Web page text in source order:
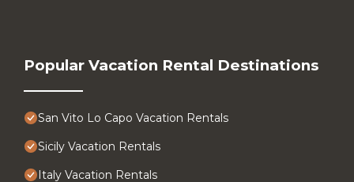
Popular Vacation Rental Destinations
San Vito Lo Capo Vacation Rentals
Sicily Vacation Rentals
Italy Vacation Rentals